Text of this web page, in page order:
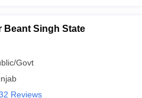
Beant Singh State
Govt
Reviews